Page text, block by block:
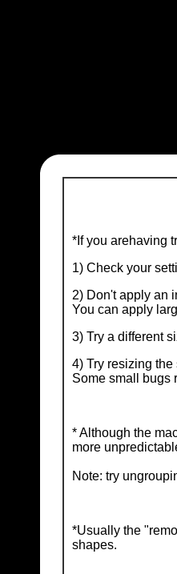
*If you arehaving
1) Check your
2) Don't apply an
You can apply
3) Try a different
4) Try resizing
Some small bugs
* Although the
more
Note: try
*Usually the
shapes.